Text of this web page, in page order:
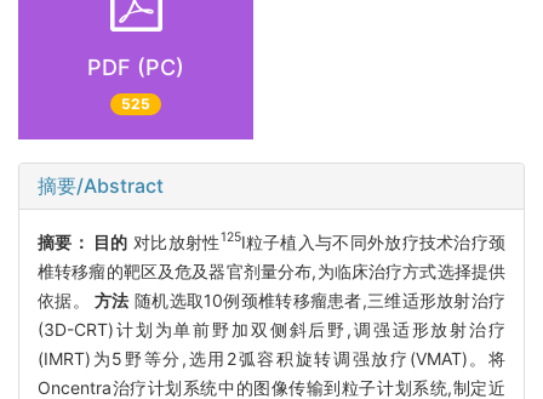
PDF (PC)
525
摘要/Abstract
摘要： 目的 对比放射性125I粒子植入与不同外放疗技术治疗颈
椎转移瘤的靶区及危及器官剂量分布,为临床治疗方式选择提供
依据。方法 随机选取10例颈椎转移瘤患者,三维适形放射治疗
(3D-CRT)计划为单前野加双侧斜后野,调强适形放射治疗
(IMRT)为5野等分,选用2弧容积旋转调强放疗(VMAT)。将
Oncentra治疗计划系统中的图像传输到粒子计划系统,制定近